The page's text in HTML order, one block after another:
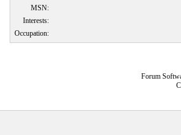
MSN:
Interests:
Occupation:
Forum